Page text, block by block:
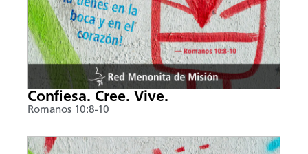
Confiesa. Cree. Vive.
Romanos 10:8-10